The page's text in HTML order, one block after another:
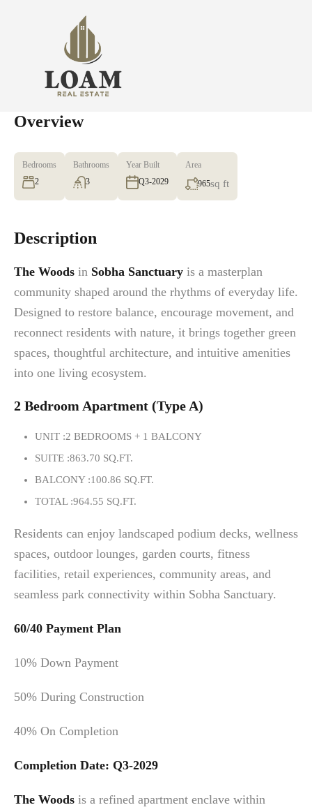
Overview
Bedrooms
2
Bathrooms
3
Year Built
Q3-2029
Area
965sq ft
Description
The Woods in Sobha Sanctuary is a masterplan
community shaped around the rhythms of everyday life.
Designed to restore balance, encourage movement, and
reconnect residents with nature, it brings together green
spaces, thoughtful architecture, and intuitive amenities
into one living ecosystem.
2 Bedroom Apartment (Type A)
UNIT :2 BEDROOMS + 1 BALCONY
SUITE :863.70 SQ.FT.
BALCONY :100.86 SQ.FT.
TOTAL :964.55 SQ.FT.
Residents can enjoy landscaped podium decks, wellness
spaces, outdoor lounges, garden courts, fitness
facilities, retail experiences, community areas, and
seamless park connectivity within Sobha Sanctuary.
60/40 Payment Plan
10% Down Payment
50% During Construction
40% On Completion
Completion Date: Q3-2029
The Woods is a refined apartment enclave within